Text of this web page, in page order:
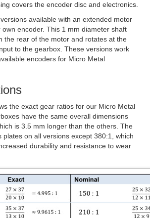
covers the encoder disc and electronics.
available with an extended motor
encoder. This 1 mm diameter shaft
the rear of the motor and rotates at the
to the gearbox. These versions work
encoders for Micro Metal
the exact gear ratios for our Micro Metal
have the same overall dimensions
is 3.5 mm longer than the others. The
plates on all versions except 380:1, which
durability and resistance to wear